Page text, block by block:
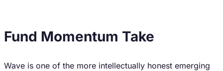
Fund Momentum Take
Wave is one of the more intellectually honest emerging